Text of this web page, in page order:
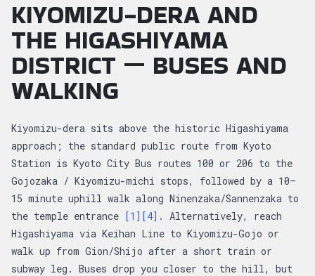
KIYOMIZU-DERA AND
THE HIGASHIYAMA
DISTRICT — BUSES AND
WALKING
Kiyomizu-dera sits above the historic Higashiyama
approach; the standard public route from Kyoto
Station is Kyoto City Bus routes 100 or 206 to the
Gojozaka / Kiyomizu-michi stops, followed by a 10–
15 minute uphill walk along Ninenzaka/Sannenzaka to
the temple entrance [1] [4] . Alternatively, reach
Higashiyama via Keihan Line to Kiyomizu-Gojo or
walk up from Gion/Shijo after a short train or
subway leg. Buses drop you closer to the hill, but